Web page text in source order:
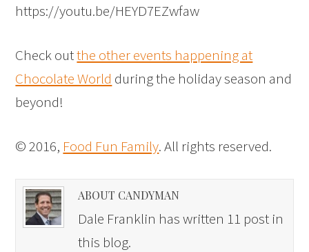
https://youtu.be/HEYD7EZwfaw
Check outthe other events happening at
Chocolate World during the holiday season and
beyond!
© 2016, Food Fun Family. All rights reserved.
ABOUT CANDYMAN
Dale Franklin has written 11 post in
this blog.